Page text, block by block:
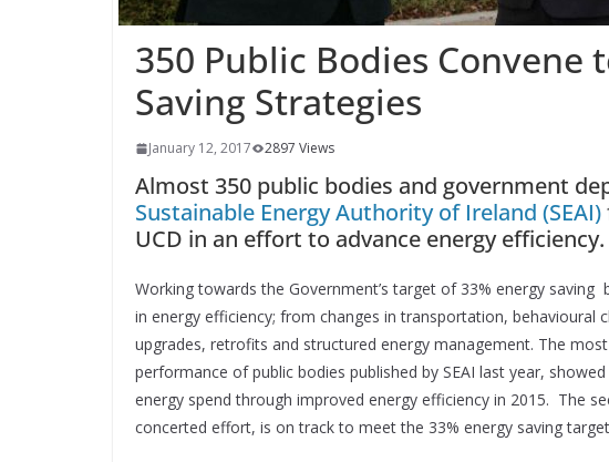
350 Public Bodies Convene
Saving Strategies
January 12, 2017 2897 Views
Almost 350 public bodies and government
Sustainable Energy Authority of Ireland (SEAI)
UCD in an effort to advance energy efficiency.
Working towards the Government’s target of 33% energy
in energy efficiency; from changes in transportation, behavioural
upgrades, retrofits and structured energy management. The
performance of public bodies published by SEAI last year,
energy spend through improved energy efficiency in 2015. The
concerted effort, is on track to meet the 33% energy saving